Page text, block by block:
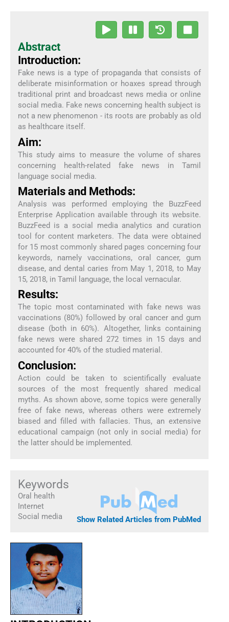
Abstract
Introduction:
Fake news is a type of propaganda that consists of
deliberate misinformation or hoaxes spread through
traditional print and broadcast news media or online
social media. Fake news concerning health subject is
not a new phenomenon - its roots are probably as old
as healthcare itself.
Aim:
This study aims to measure the volume of shares
concerning health-related fake news in Tamil
language social media.
Materials and Methods:
Analysis was performed employing the BuzzFeed
Enterprise Application available through its website.
BuzzFeed is a social media analytics and curation
tool for content marketers. The data were obtained
for 15 most commonly shared pages concerning four
keywords, namely vaccinations, oral cancer, gum
disease, and dental caries from May 1, 2018, to May
15, 2018, in Tamil language, the local vernacular.
Results:
The topic most contaminated with fake news was
vaccinations (80%) followed by oral cancer and gum
disease (both in 60%). Altogether, links containing
fake news were shared 272 times in 15 days and
accounted for 40% of the studied material.
Conclusion:
Action could be taken to scientifically evaluate
sources of the most frequently shared medical
myths. As shown above, some topics were generally
free of fake news, whereas others were extremely
biased and filled with fallacies. Thus, an extensive
educational campaign (not only in social media) for
the latter should be implemented.
Keywords
Oral health
Internet
Social media
Show Related Articles from PubMed